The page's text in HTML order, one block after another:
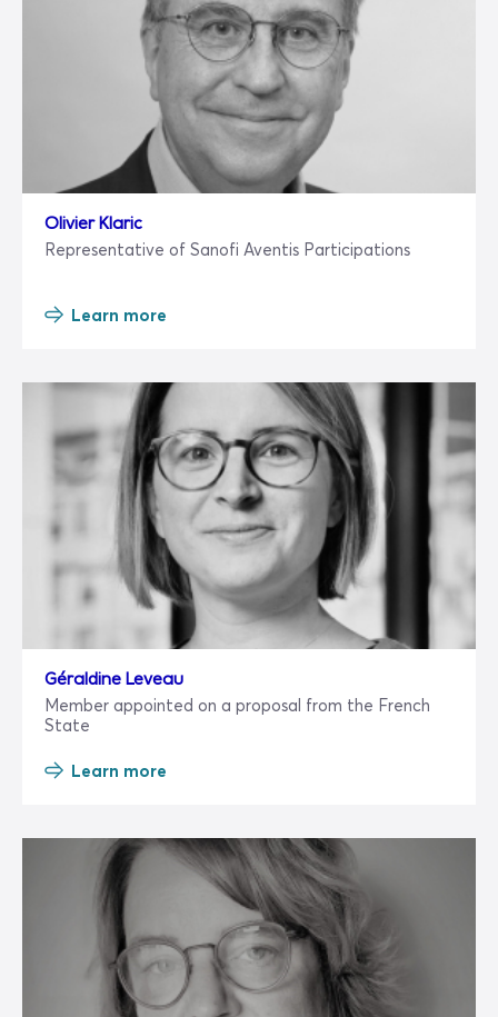
Olivier Klaric
Representative of Sanofi Aventis Participations
Learn more
Géraldine Leveau
Member appointed on a proposal from the French
State
Learn more